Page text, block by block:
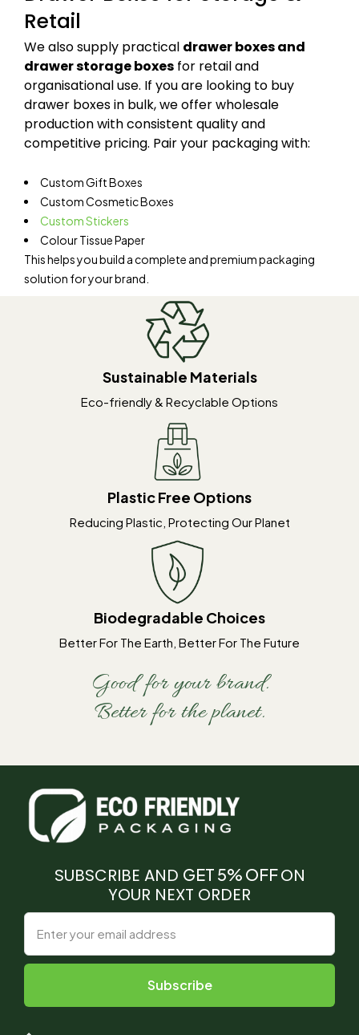
Retail
We also supply practical drawer boxes and
drawer storage boxes for retail and
organisational use. If you are looking to buy
drawer boxes in bulk, we offer wholesale
production with consistent quality and
competitive pricing. Pair your packaging with:
Custom Gift Boxes
Custom Cosmetic Boxes
Custom Stickers
Colour Tissue Paper
This helps you build a complete and premium packaging
solution for your brand.
Sustainable Materials
Eco-friendly & Recyclable Options
Plastic Free Options
Reducing Plastic, Protecting Our Planet
Biodegradable Choices
Better For The Earth, Better For The Future
Good for your brand.
Better for the planet.
SUBSCRIBE AND GET 5% OFFON
YOUR NEXT ORDER